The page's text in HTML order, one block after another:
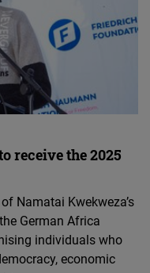
receive the 2025
Namatai Kwekweza’s
German Africa
individuals who
economic